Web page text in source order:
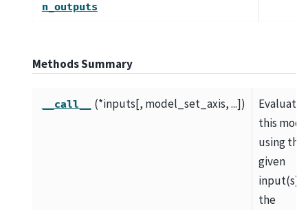
n_outputs
Methods Summary
__call__ (*inputs[, model_set_axis, ...])
Evaluate
this
using the
given
input(s)
the